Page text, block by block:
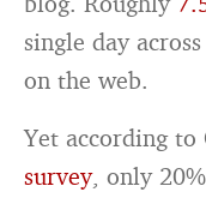
single day
on the web.
Yet according to
survey, only